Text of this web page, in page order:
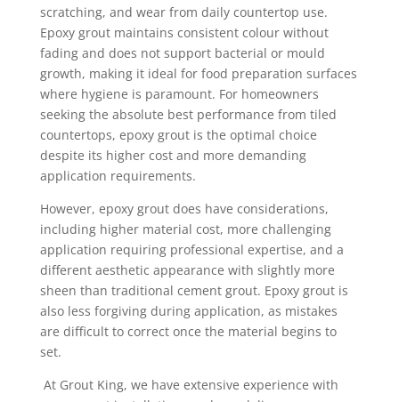
scratching, and wear from daily countertop use.
Epoxy grout maintains consistent colour without
fading and does not support bacterial or mould
growth, making it ideal for food preparation surfaces
where hygiene is paramount. For homeowners
seeking the absolute best performance from tiled
countertops, epoxy grout is the optimal choice
despite its higher cost and more demanding
application requirements.
However, epoxy grout does have considerations,
including higher material cost, more challenging
application requiring professional expertise, and a
different aesthetic appearance with slightly more
sheen than traditional cement grout. Epoxy grout is
also less forgiving during application, as mistakes
are difficult to correct once the material begins to
set.
At Grout King, we have extensive experience with